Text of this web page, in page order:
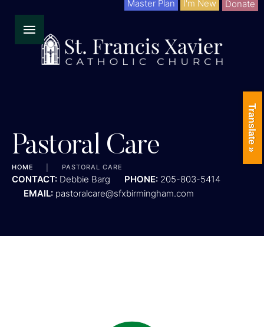
I'm New
Master Plan Donate
Pastoral Care
HOME PASTORAL CARE
CONTACT: Debbie Barg PHONE: 205-803-5414
EMAIL: pastoralcare@sfxbirmingham.com
Translate »